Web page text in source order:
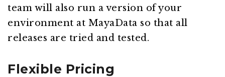
team will also run a version of your
environment at MayaData so that all
releases are tried and tested.
Flexible Pricing